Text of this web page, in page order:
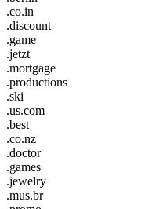
.co.in
.discount
.game
.jetzt
.mortgage
.productions
.ski
.us.com
.best
.co.nz
.doctor
.games
.jewelry
.mus.br